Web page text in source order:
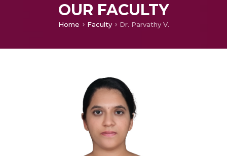
OUR FACULTY
Home Faculty Dr. Parvathy V.